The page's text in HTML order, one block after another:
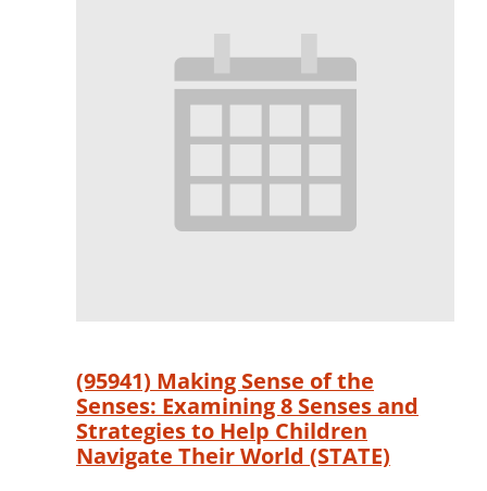
(95941) Making Sense of the
Senses: Examining 8 Senses and
Strategies to Help Children
Navigate Their World (STATE)